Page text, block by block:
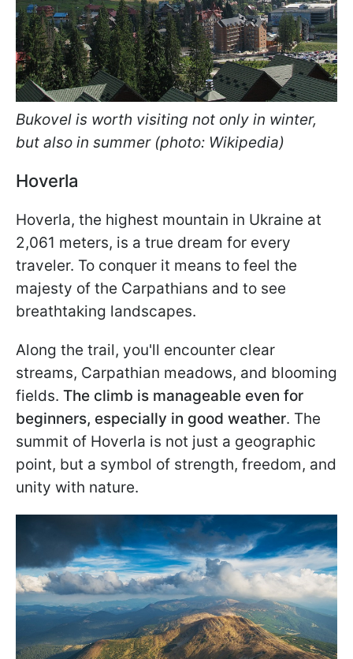
Bukovel is worth visiting not only in winter,
but also in summer (photo: Wikipedia)
Hoverla
Hoverla, the highest mountain in Ukraine at
2,061 meters, is a true dream for every
traveler. To conquer it means to feel the
majesty of the Carpathians and to see
breathtaking landscapes.
Along the trail, you'll encounter clear
streams, Carpathian meadows, and blooming
fields. The climb is manageable even for
beginners, especially in good weather. The
summit of Hoverla is not just a geographic
point, but a symbol of strength, freedom, and
unity with nature.